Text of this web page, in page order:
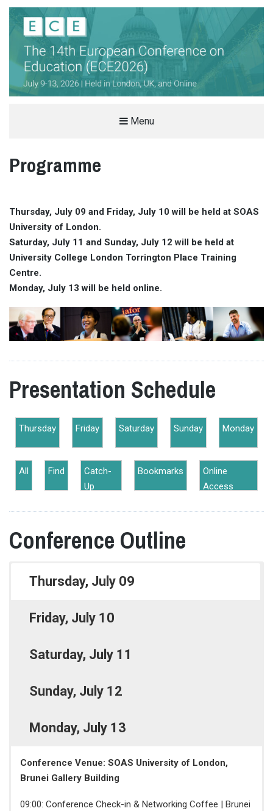
THE EUROPEAN CONFERENCE ON
Menu
Programme
Thursday, July 09 and Friday, July 10 will be held at SOAS
University of London.
Saturday, July 11 and Sunday, July 12 will be held at
University College London Torrington Place Training
Centre.
Monday, July 13 will be held online.
Presentation Schedule
Thursday Friday Saturday Sunday Monday
All Find
Catch-
Up
Bookmarks
Online
Access
Conference Outline
Thursday, July 09
Friday, July 10
Saturday, July 11
Sunday, July 12
Monday, July 13
Conference Venue: SOAS University of London,
Brunei Gallery Building
09:00: Conference Check-in & Networking Coffee | Brunei